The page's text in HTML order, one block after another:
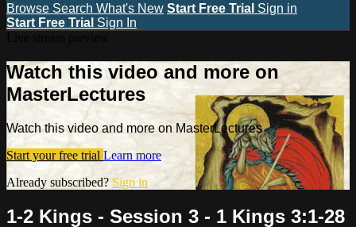
Browse Search What's New Start Free Trial Sign in
Start Free Trial Sign In
Watch this video and more on
MasterLectures
Watch this video and more on MasterLectures
Start your free trial Learn more
Already subscribed? Sign in
1-2 Kings - Session 3 - 1 Kings 3:1-28